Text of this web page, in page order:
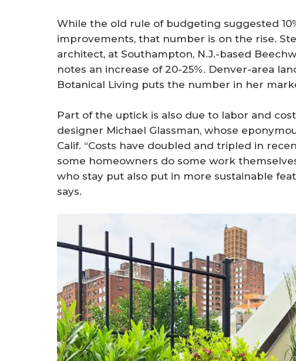
While the old rule of budgeting suggested
improvements, that number is on the rise.
architect, at Southampton, N.J.-based
notes an increase of 20-25%. Denver-area
Botanical Living puts the number in her
Part of the uptick is also due to labor and
designer Michael Glassman, whose
Calif. “Costs have doubled and tripled in
some homeowners do some work
who stay put also put in more sustainable
says.